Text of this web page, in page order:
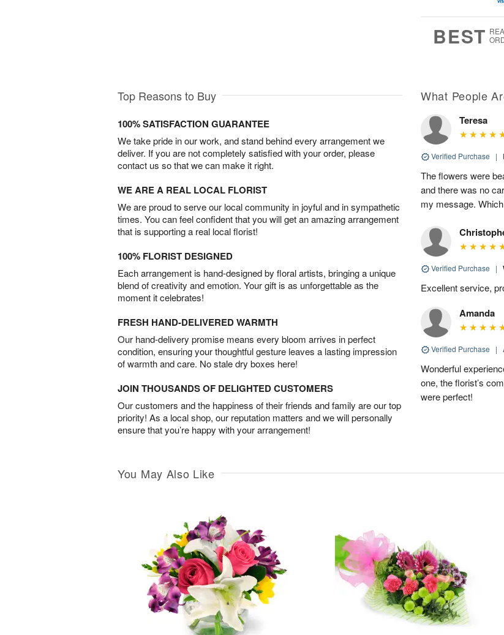
BEST
Top Reasons to Buy
100% SATISFACTION GUARANTEE
We take pride in our work, and stand behind every arrangement we
deliver. If you are not completely satisfied with your order, please
contact us so that we can make it right.
WE ARE A REAL LOCAL FLORIST
We are proud to serve our local community in joyful and in sympathetic
times. You can feel confident that you will get an amazing arrangement
that is supporting a real local florist!
100% FLORIST DESIGNED
Each arrangement is hand-designed by floral artists, bringing a unique
blend of creativity and emotion. Your gift is as unforgettable as the
moment it celebrates!
FRESH HAND-DELIVERED WARMTH
Our hand-delivery promise means every bloom arrives in perfect
condition, ensuring your thoughtful gesture leaves a lasting impression
of warmth and care. No stale dry boxes here!
JOIN THOUSANDS OF DELIGHTED CUSTOMERS
Our customers and the happiness of their friends and family are our top
priority! As a local shop, our reputation matters and we will personally
ensure that you’re happy with your arrangement!
What People
Teresa
Verified Purchase |
The flowers were
and there was no
my message.
Verified Purchase |
Excellent service,
Amanda
Verified Purchase |
Wonderful
one, the florist’s
were perfect!
You May Also Like